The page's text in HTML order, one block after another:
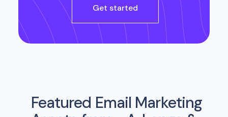
Get started
Featured Email Marketing